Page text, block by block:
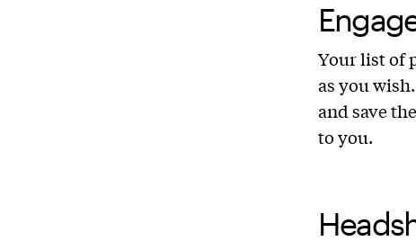
Your list of
as you
and save
to you.